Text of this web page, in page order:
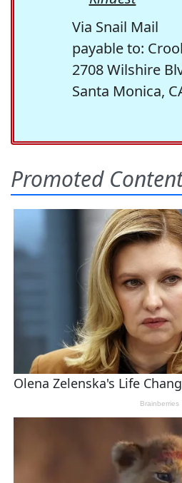
Via Snail Mail
payable to:
2708 Wilshire
Santa Monica,